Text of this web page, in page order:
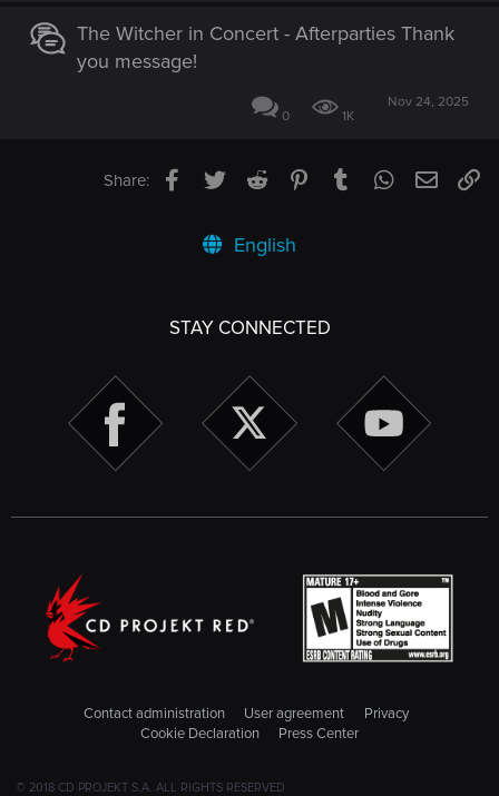
The Witcher in Concert - Afterparties Thank
you message!
0 1K
Nov 24, 2025
Share: Facebook
TwitterReddit PinterestTumblrWhatsApp
Email
English
STAY CONNECTED
Contact administration User agreement
Privacy
Cookie Declaration
Press Center
© 2018 CD PROJEKT S.A. ALL RIGHTS RESERVED